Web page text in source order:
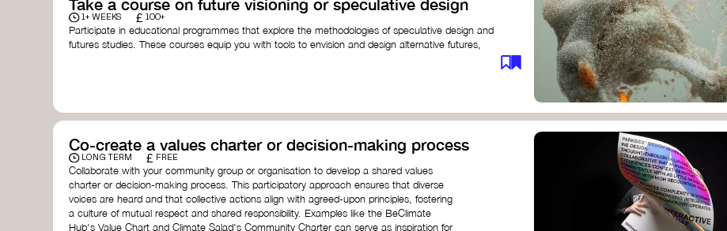
Take a course on future visioning or speculative design
1+ WEEKS £ 100+
Participate in educational programmes that explore the methodologies of speculative design and
futures studies. These courses equip you with tools to envision and design alternative futures,
Co-create a values charter or decision-making process
LONG TERM £ FREE
Collaborate with your community group or organisation to develop a shared values
charter or decision-making process. This participatory approach ensures that diverse
voices are heard and that collective actions align with agreed-upon principles, fostering
a culture of mutual respect and shared responsibility. Examples like the BeClimate
Hub's Value Chart and Climate Salad's Community Charter can serve as inspiration for